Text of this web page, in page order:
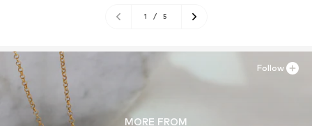
1 / 5
MORE FROM
Follow